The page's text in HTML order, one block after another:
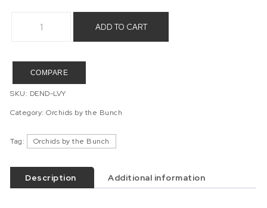
ADD TO CART
COMPARE
SKU: DEND-LVY
Category:Orchids by the Bunch
Tag: Orchids by the Bunch
Description Additional information